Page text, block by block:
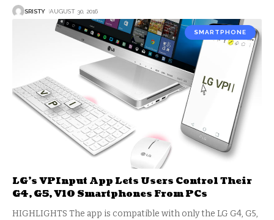
SRISTY AUGUST 30, 2016
SMARTPHONE
LG’s VPInput App Lets Users Control Their
G4, G5, V10 Smartphones From PCs
HIGHLIGHTS The app is compatible with only the LG G4, G5,